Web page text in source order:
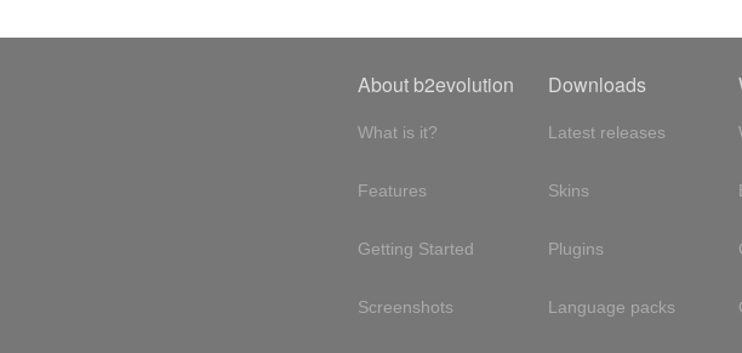
About b2evolution
What is it?
Features
Getting Started
Screenshots
Downloads
Latest releases
Skins
Plugins
Language packs